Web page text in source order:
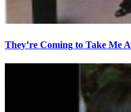
They’re Coming to Take Me